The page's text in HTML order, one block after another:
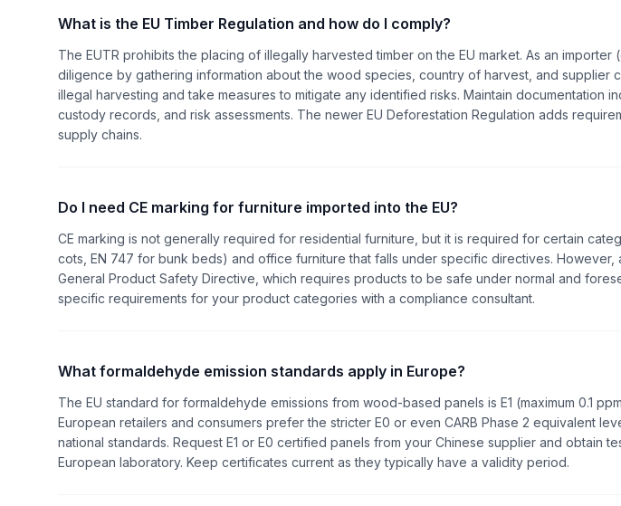
What is the EU Timber Regulation and how do I comply?
The EUTR prohibits the placing of illegally harvested timber on the EU market. As an
diligence by gathering information about the wood species, country of harvest, and supplier
illegal harvesting and take measures to mitigate any identified risks. Maintain documentation
custody records, and risk assessments. The newer EU Deforestation Regulation adds
supply chains.
Do I need CE marking for furniture imported into the EU?
CE marking is not generally required for residential furniture, but it is required for certain
cots, EN 747 for bunk beds) and office furniture that falls under specific directives. However,
General Product Safety Directive, which requires products to be safe under normal and
specific requirements for your product categories with a compliance consultant.
What formaldehyde emission standards apply in Europe?
The EU standard for formaldehyde emissions from wood-based panels is E1 (maximum 0.1
European retailers and consumers prefer the stricter E0 or even CARB Phase 2 equivalent
national standards. Request E1 or E0 certified panels from your Chinese supplier and obtain
European laboratory. Keep certificates current as they typically have a validity period.